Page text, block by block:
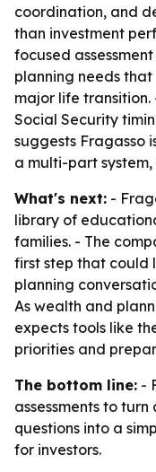
coordination, and
than investment
focused
planning needs
major life
Social Security
suggests Fragasso
a multi-part
What's next: -
library of
families. - The
first step that could
planning
As wealth and
expects tools like
priorities and
The bottom line: -
assessments to
questions into a
for investors.